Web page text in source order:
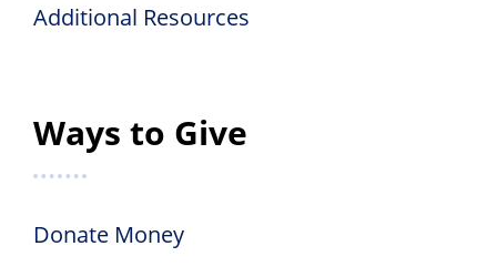
Additional Resources
Ways to Give
Donate Money